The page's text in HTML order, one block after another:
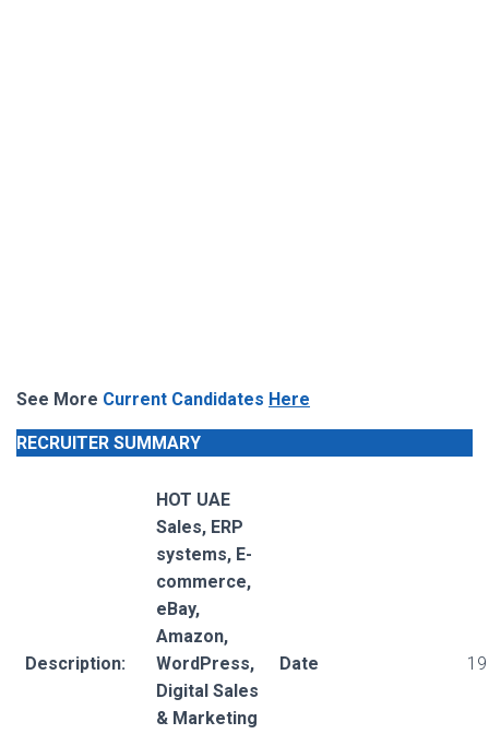
See More Current Candidates Here
RECRUITER SUMMARY
Description:
HOT UAE
Sales, ERP
systems, E-
commerce,
eBay,
Amazon,
WordPress,
Digital Sales
& Marketing
Date